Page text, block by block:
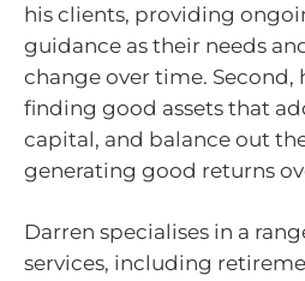
his clients, providing
guidance as their needs
change over time. Second,
finding good assets that
capital, and balance out
generating good returns
Darren specialises in a
services, including